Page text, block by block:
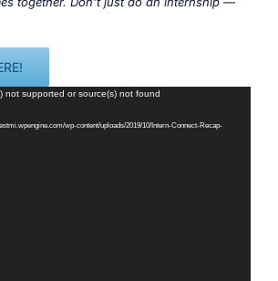
not supported or source(s) not found
wp-content/uploads/2019/10/Intern-Connect-Recap-